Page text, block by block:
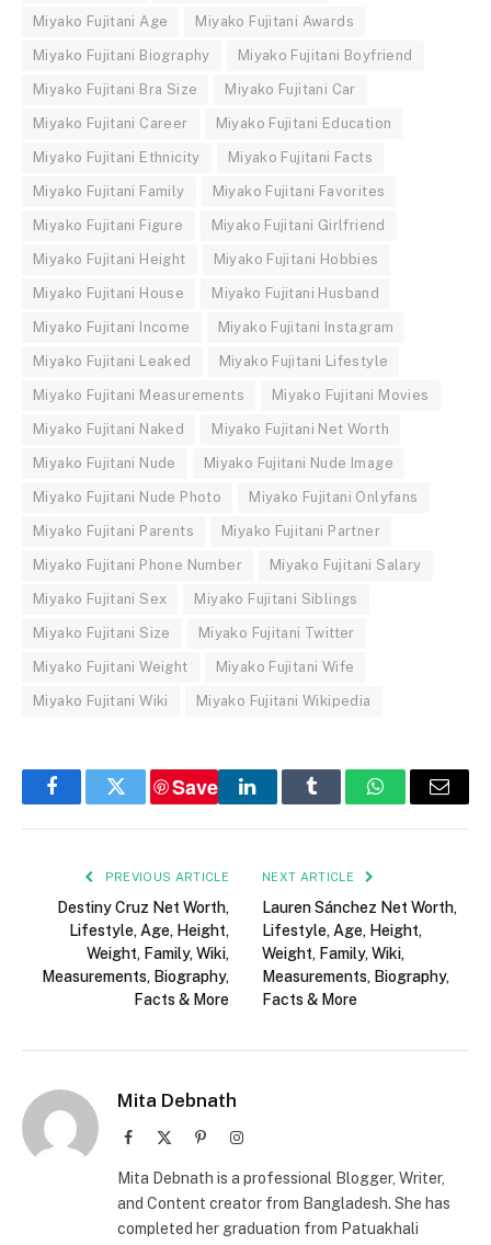
Miyako Fujitani Age Miyako Fujitani Awards
Miyako Fujitani Biography Miyako Fujitani Boyfriend
Miyako Fujitani Bra Size Miyako Fujitani Car
Miyako Fujitani Career Miyako Fujitani Education
Miyako Fujitani Ethnicity Miyako Fujitani Facts
Miyako Fujitani Family Miyako Fujitani Favorites
Miyako Fujitani Figure Miyako Fujitani Girlfriend
Miyako Fujitani Height Miyako Fujitani Hobbies
Miyako Fujitani House Miyako Fujitani Husband
Miyako Fujitani Income Miyako Fujitani Instagram
Miyako Fujitani Leaked Miyako Fujitani Lifestyle
Miyako Fujitani Measurements Miyako Fujitani Movies
Miyako Fujitani Naked Miyako Fujitani Net Worth
Miyako Fujitani Nude Miyako Fujitani Nude Image
Miyako Fujitani Nude Photo Miyako Fujitani Onlyfans
Miyako Fujitani Parents Miyako Fujitani Partner
Miyako Fujitani Phone Number Miyako Fujitani Salary
Miyako Fujitani Sex Miyako Fujitani Siblings
Miyako Fujitani Size Miyako Fujitani Twitter
Miyako Fujitani Weight Miyako Fujitani Wife
Miyako Fujitani Wiki Miyako Fujitani Wikipedia
FacebookTwitter
Save
LinkedInTumblr WhatsAppEmail
PREVIOUS ARTICLE
Destiny Cruz Net Worth,
Lifestyle, Age, Height,
Weight, Family, Wiki,
Measurements, Biography,
Facts & More
NEXT ARTICLE
Lauren Sánchez Net Worth,
Lifestyle, Age, Height,
Weight, Family, Wiki,
Measurements, Biography,
Facts & More
Mita Debnath
Facebook PinterestInstagram
Mita Debnath is a professional Blogger, Writer,
and Content creator from Bangladesh. She has
completed her graduation from Patuakhali